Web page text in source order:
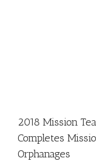
2018 Mission
Completes
Orphanages